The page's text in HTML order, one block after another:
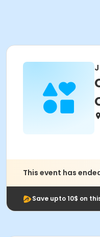
This event has
Save upto 10$ on